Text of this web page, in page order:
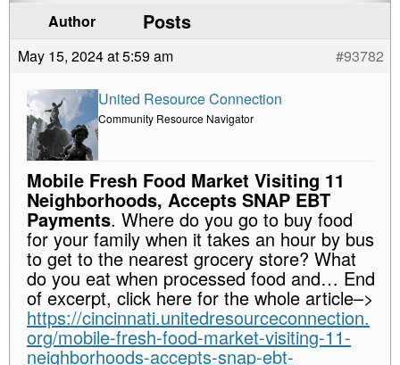
Author Posts
May 15, 2024 at 5:59 am #93782
United Resource Connection
Community Resource Navigator
Mobile Fresh Food Market Visiting 11
Neighborhoods, Accepts SNAP EBT
Payments. Where do you go to buy food
for your family when it takes an hour by bus
to get to the nearest grocery store? What
do you eat when processed food and… End
of excerpt, click here for the whole article–>
https://cincinnati.unitedresourceconnection.
org/mobile-fresh-food-market-visiting-11-
neighborhoods-accepts-snap-ebt-